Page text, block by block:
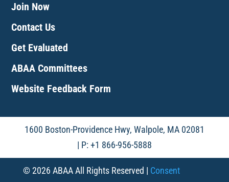
Join Now
Contact Us
Get Evaluated
ABAA Committees
Website Feedback Form
1600 Boston-Providence Hwy, Walpole, MA 02081
| P: +1 866-956-5888
© 2026 ABAA All Rights Reserved | Consent